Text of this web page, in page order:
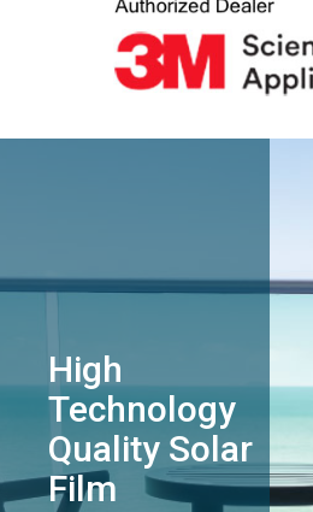
High
Technology
Quality Solar
Film